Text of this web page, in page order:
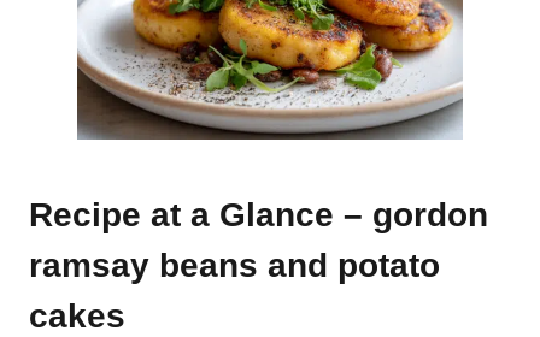
Recipe at a Glance – gordon
ramsay beans and potato
cakes